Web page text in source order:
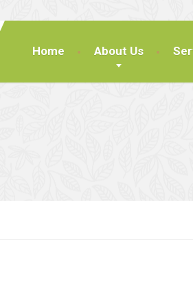
Home About Us